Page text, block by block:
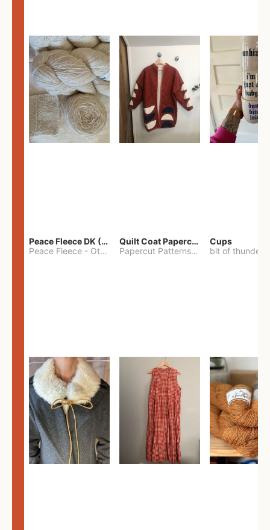
Peace Fleece DK (2100yards)
Peace Fleece - Other
Quilt Coat Papercut Patterns Nova Coat
Papercut Patterns
-
Cups